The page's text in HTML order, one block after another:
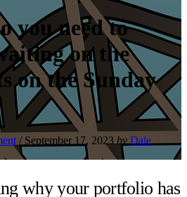
you need to
on the
on the Sunday
/ September 17, 2023 by Dale
why your portfolio has